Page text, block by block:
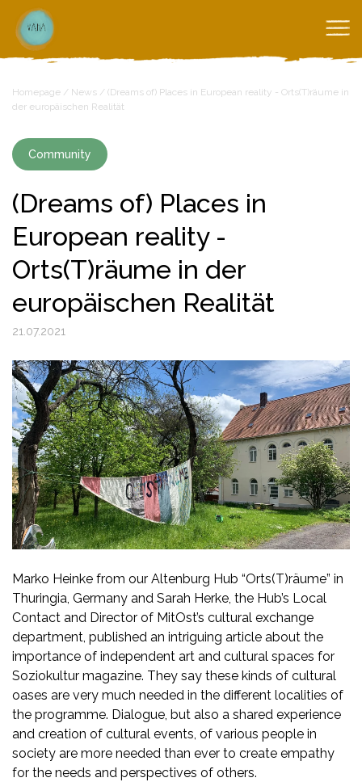
Homepage / News / (Dreams of) Places in European reality - Orts(T)räume in
der europäischen Realität
Community
(Dreams of) Places in
European reality -
Orts(T)räume in der
europäischen Realität
21.07.2021
Marko Heinke from our Altenburg Hub “Orts(T)räume” in
Thuringia, Germany and Sarah Herke, the Hub’s Local
Contact and Director of MitOst’s cultural exchange
department, published an intriguing article about the
importance of independent art and cultural spaces for
Soziokultur magazine. They say these kinds of cultural
oases are very much needed in the different localities of
the programme. Dialogue, but also a shared experience
and creation of cultural events, of various people in
society are more needed than ever to create empathy
for the needs and perspectives of others.